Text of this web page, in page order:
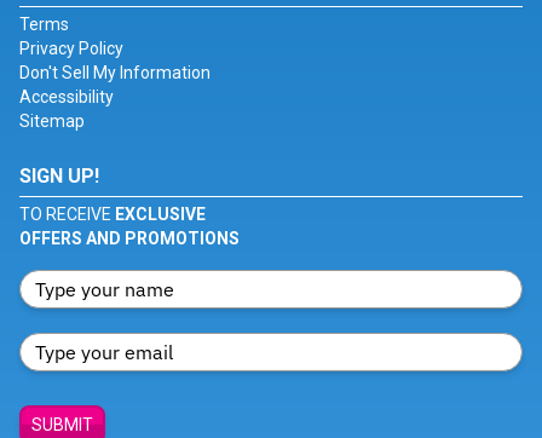
Terms
Privacy Policy
Don't Sell My Information
Accessibility
Sitemap
SIGN UP!
TO RECEIVE EXCLUSIVE
OFFERS AND PROMOTIONS
SUBMIT